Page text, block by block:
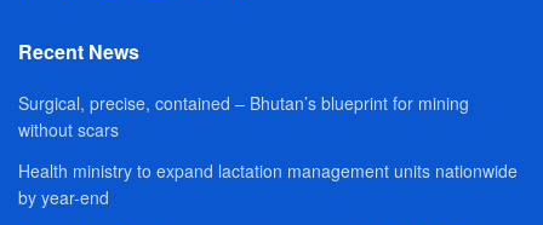
Recent News
Surgical, precise, contained – Bhutan’s blueprint for mining
without scars
Health ministry to expand lactation management units nationwide
by year-end